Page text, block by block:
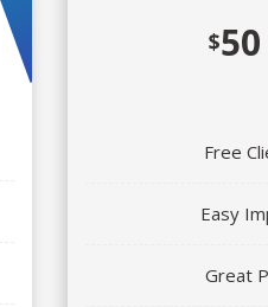
$50
Free
Easy
Great